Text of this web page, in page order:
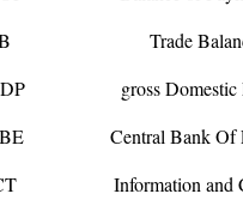
Trade
gross Domestic
Central Bank Of
Information and